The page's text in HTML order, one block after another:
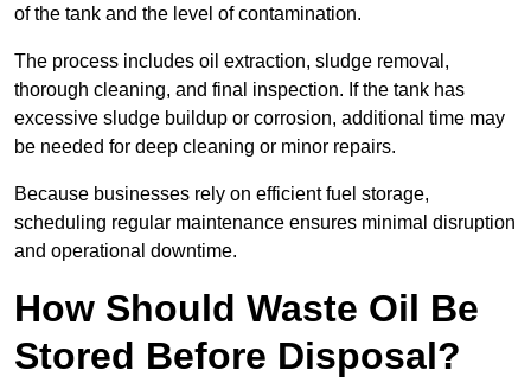
of the tank and the level of contamination.
The process includes oil extraction, sludge removal,
thorough cleaning, and final inspection. If the tank has
excessive sludge buildup or corrosion, additional time may
be needed for deep cleaning or minor repairs.
Because businesses rely on efficient fuel storage,
scheduling regular maintenance ensures minimal disruption
and operational downtime.
How Should Waste Oil Be
Stored Before Disposal?